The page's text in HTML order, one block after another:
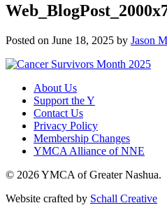
Posted on June 18, 2025 by Jason
About Us
Support the Y
Contact Us
Privacy Policy
Membership Changes
YMCA Alliance of NNE
© 2026 YMCA of Greater Nashua.
Website crafted by Schall Creative